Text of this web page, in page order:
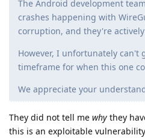
The Android development
crashes happening with
corruption, and they're
However, I unfortunately can't
timeframe for when this one
We appreciate your
They did not tell me why they
this is an exploitable